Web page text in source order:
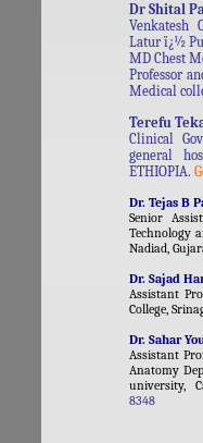
Dr Shital
Venkatesh
Latur ï¿½
MD Chest
Professor
Medical
Terefu
Clinical
general
ETHIOPIA.
Dr. Tejas B
Senior
Technology
Nadiad,
Dr. Sajad
Assistant
College,
Dr. Sahar
Assistant
Anatomy
university,
8348